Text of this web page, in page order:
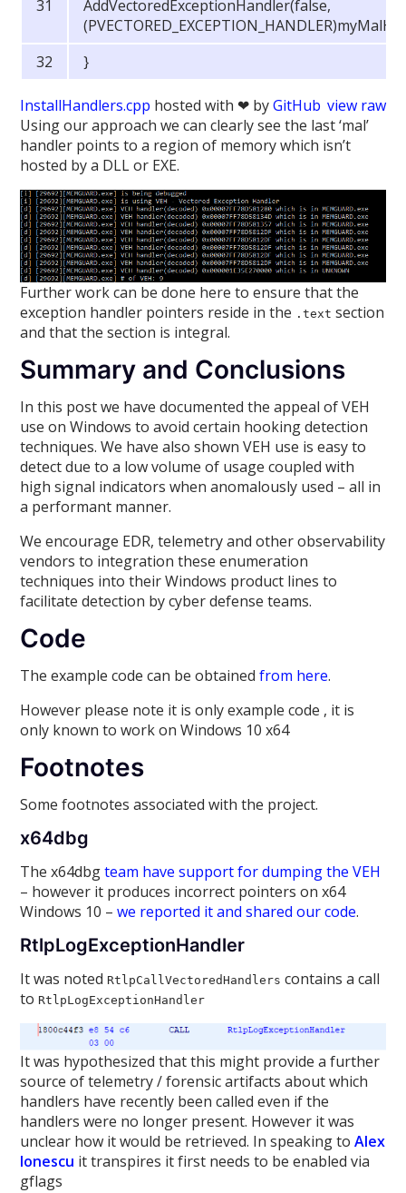
AddVectoredExceptionHandler(false,
}
view raw
InstallHandlers.cpp hosted with ❤ byGitHub
Using our approach we can clearly see the last ‘mal’
handler points to a region of memory which isn’t
hosted by a DLL or EXE.
Further work can be done here to ensure that the
exception handler pointers reside in the .text section
and that the section is integral.
Summary and Conclusions
In this post we have documented the appeal of VEH
use on Windows to avoid certain hooking detection
techniques. We have also shown VEH use is easy to
detect due to a low volume of usage coupled with
high signal indicators when anomalously used – all in
a performant manner.
We encourage EDR, telemetry and other observability
vendors to integration these enumeration
techniques into their Windows product lines to
facilitate detection by cyber defense teams.
Code
The example code can be obtainedfrom here.
However please note it is only example code , it is
only known to work on Windows 10 x64
Footnotes
Some footnotes associated with the project.
x64dbg
The x64dbgteam have support for dumping the VEH
– however it produces incorrect pointers on x64
Windows 10 –we reported it and shared our code.
RtlpLogExceptionHandler
It was noted RtlpCallVectoredHandlers contains a call
to RtlpLogExceptionHandler
It was hypothesized that this might provide a further
source of telemetry / forensic artifacts about which
handlers have recently been called even if the
handlers were no longer present. However it was
unclear how it would be retrieved. In speaking toAlex
Ionescu it transpires it first needs to be enabled via
gflags